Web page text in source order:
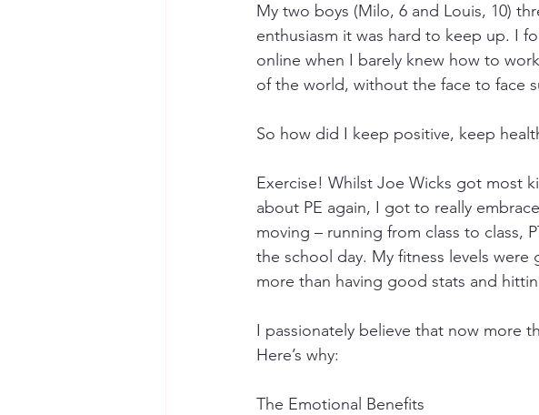
My two boys (Milo, 6 and Louis, 10)
enthusiasm it was hard to keep up. I
online when I barely knew how to
of the world, without the face to face
So how did I keep positive, keep
Exercise! Whilst Joe Wicks got most
about PE again, I got to really
moving – running from class to class,
the school day. My fitness levels were
more than having good stats and
I passionately believe that now more
Here’s why:
The Emotional Benefits